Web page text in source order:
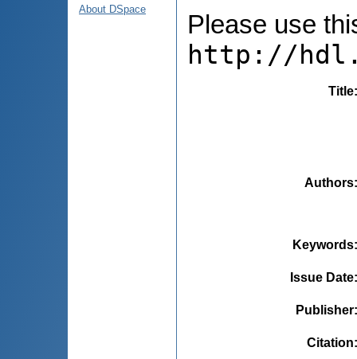
About DSpace
Please use
http://
Title
Authors
Keywords
Issue Date
Publisher
Citation